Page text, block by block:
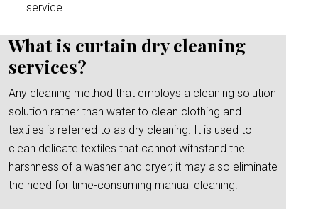
service.
What is curtain dry cleaning
services?
Any cleaning method that employs a cleaning solution
solution rather than water to clean clothing and
textiles is referred to as dry cleaning. It is used to
clean delicate textiles that cannot withstand the
harshness of a washer and dryer; it may also eliminate
the need for time-consuming manual cleaning.